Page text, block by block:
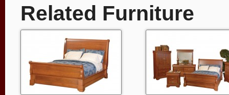
Related Furniture